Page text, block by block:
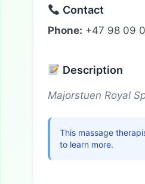
Contact
Phone: +47 98 09
Description
Majorstuen Royal
This massage
to learn more.